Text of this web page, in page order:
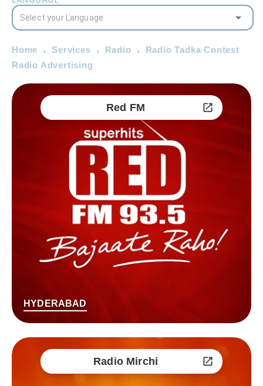
Home Services Radio
Radio Tadka Contest
Radio Advertising
Red FM
HYDERABAD
Radio Mirchi